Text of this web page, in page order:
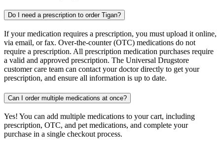
Do I need a prescription to order Tigan?
If your medication requires a prescription, you must upload it online,
via email, or fax. Over-the-counter (OTC) medications do not
require a prescription. All prescription medication purchases require
a valid and approved prescription. The Universal Drugstore
customer care team can contact your doctor directly to get your
prescription, and ensure all information is up to date.
Can I order multiple medications at once?
Yes! You can add multiple medications to your cart, including
prescription, OTC, and pet medications, and complete your
purchase in a single checkout process.